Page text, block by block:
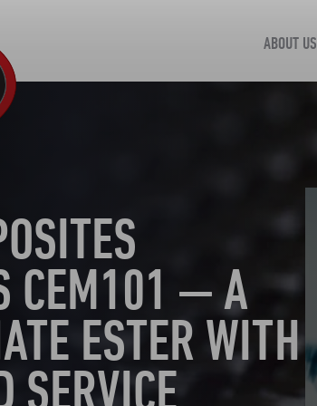
ABOUT US
CEM101 — A
ESTER WITH
SERVICE